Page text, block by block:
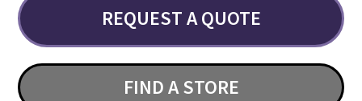
REQUEST A QUOTE
FIND A STORE